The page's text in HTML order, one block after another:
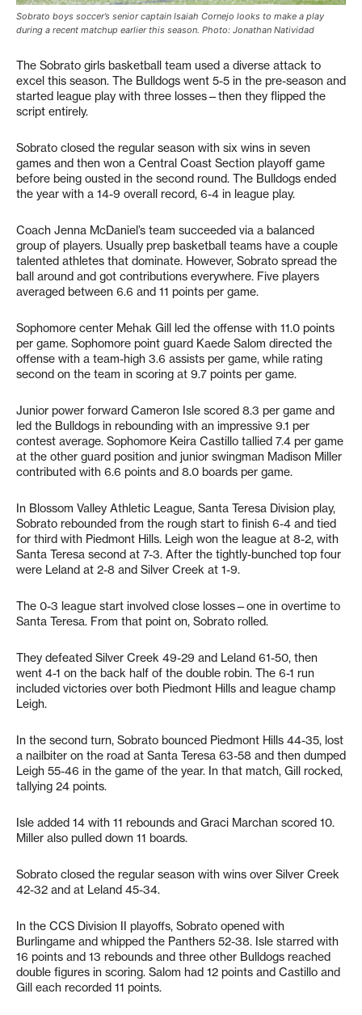
Sobrato boys soccer’s senior captain Isaiah Cornejo looks to make a play
during a recent matchup earlier this season. Photo: Jonathan Natividad
The Sobrato girls basketball team used a diverse attack to
excel this season. The Bulldogs went 5-5 in the pre-season and
started league play with three losses—then they flipped the
script entirely.
Sobrato closed the regular season with six wins in seven
games and then won a Central Coast Section playoff game
before being ousted in the second round. The Bulldogs ended
the year with a 14-9 overall record, 6-4 in league play.
Coach Jenna McDaniel’s team succeeded via a balanced
group of players. Usually prep basketball teams have a couple
talented athletes that dominate. However, Sobrato spread the
ball around and got contributions everywhere. Five players
averaged between 6.6 and 11 points per game.
Sophomore center Mehak Gill led the offense with 11.0 points
per game. Sophomore point guard Kaede Salom directed the
offense with a team-high 3.6 assists per game, while rating
second on the team in scoring at 9.7 points per game.
Junior power forward Cameron Isle scored 8.3 per game and
led the Bulldogs in rebounding with an impressive 9.1 per
contest average. Sophomore Keira Castillo tallied 7.4 per game
at the other guard position and junior swingman Madison Miller
contributed with 6.6 points and 8.0 boards per game.
In Blossom Valley Athletic League, Santa Teresa Division play,
Sobrato rebounded from the rough start to finish 6-4 and tied
for third with Piedmont Hills. Leigh won the league at 8-2, with
Santa Teresa second at 7-3. After the tightly-bunched top four
were Leland at 2-8 and Silver Creek at 1-9.
The 0-3 league start involved close losses—one in overtime to
Santa Teresa. From that point on, Sobrato rolled.
They defeated Silver Creek 49-29 and Leland 61-50, then
went 4-1 on the back half of the double robin. The 6-1 run
included victories over both Piedmont Hills and league champ
Leigh.
In the second turn, Sobrato bounced Piedmont Hills 44-35, lost
a nailbiter on the road at Santa Teresa 63-58 and then dumped
Leigh 55-46 in the game of the year. In that match, Gill rocked,
tallying 24 points.
Isle added 14 with 11 rebounds and Graci Marchan scored 10.
Miller also pulled down 11 boards.
Sobrato closed the regular season with wins over Silver Creek
42-32 and at Leland 45-34.
In the CCS Division II playoffs, Sobrato opened with
Burlingame and whipped the Panthers 52-38. Isle starred with
16 points and 13 rebounds and three other Bulldogs reached
double figures in scoring. Salom had 12 points and Castillo and
Gill each recorded 11 points.